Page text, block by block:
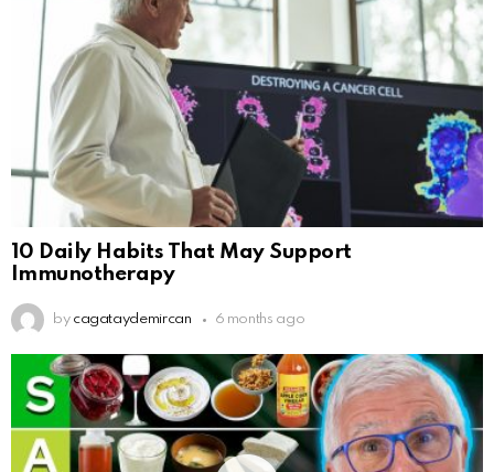
10 Daily Habits That May Support
Immunotherapy
by cagataydemircan 6 months ago